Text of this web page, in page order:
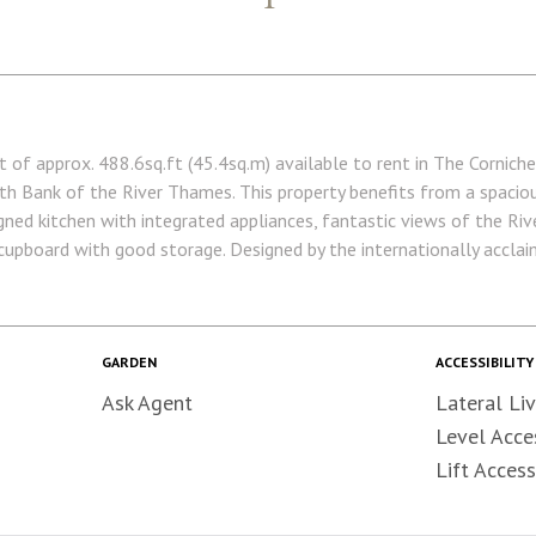
approx. 488.6sq.ft (45.4sq.m) available to rent in The
Bank of the River Thames. This property benefits from a
kitchen with integrated appliances, fantastic views of the
with good storage. Designed by the internationally
of The Corniche also have exclusive access to a 19th floor
access across Central London via Overground & Underground
current photos. • 5 Week Security Deposit • Holding deposit
advance
GARDEN
Ask Agent
ACCESSIBILITY
Lateral
Level
Lift Access